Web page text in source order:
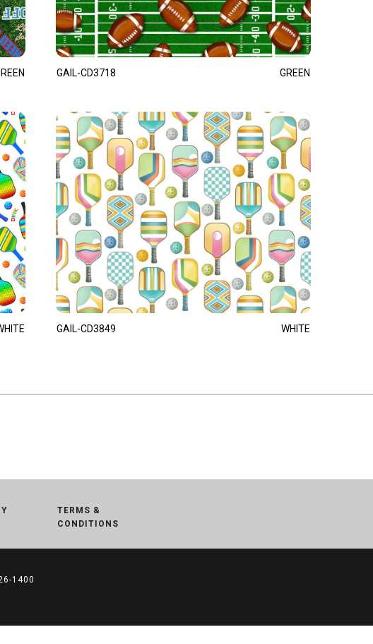
GAIL-CD3718 GREEN
GAIL-CD3849 WHITE
TERMS &
CONDITIONS
1400